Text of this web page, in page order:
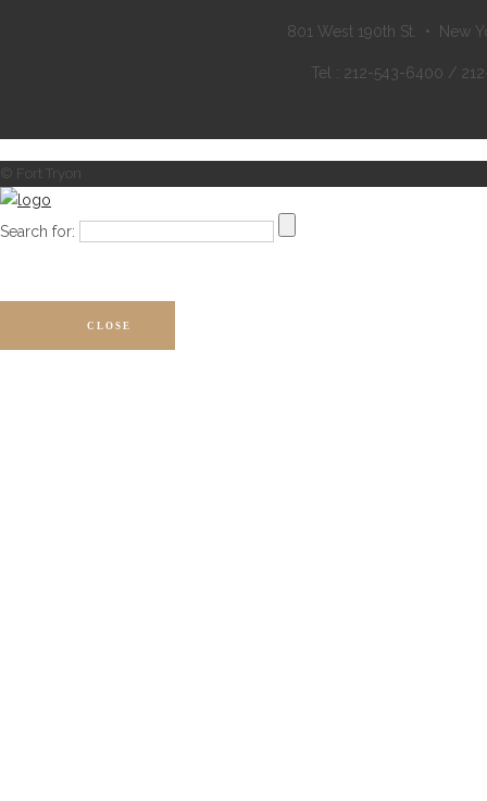
801 West 190th St. • New
Tel : 212-543-6400 /
© Fort Tryon
Search for:
CLOSE